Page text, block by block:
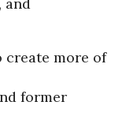
and
create more of
former